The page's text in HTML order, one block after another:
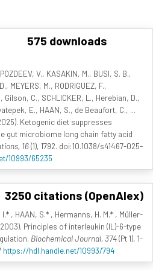
575 downloads
V., KASAKIN, M., BUSI, S. B.,
MEYERS, M., RODRIGUEZ, F.,
Gilson, C., SCHLICKER, L., Herebian, D.,
E., HAAN, S., de Beaufort, C., ...
Ketogenic diet suppresses
gut microbiome long chain fatty acid
16(1), 1792. doi:10.1038/s41467-025-
10993/65235
3250 citations (OpenAlex)
, HAAN, S.* , Hermanns, H. M.* , Müller-
Principles of interleukin (IL)-6-type
Biochemical Journal, 374(Pt 1), 1-
https://hdl.handle.net/10993/794